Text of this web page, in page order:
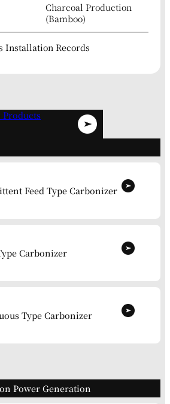
Charcoal Production
(Bamboo)
Installation Records
Products
Feed Type Carbonizer
Carbonizer
Type Carbonizer
Power Generation